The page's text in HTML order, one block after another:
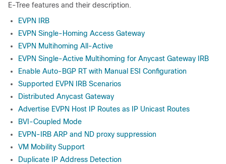
E-Tree features and their description.
EVPN IRB
EVPN Single-Homing Access Gateway
EVPN Multihoming All-Active
EVPN Single-Active Multihoming for Anycast Gateway IRB
Enable Auto-BGP RT with Manual ESI Configuration
Supported EVPN IRB Scenarios
Distributed Anycast Gateway
Advertise EVPN Host IP Routes as IP Unicast Routes
BVI-Coupled Mode
EVPN-IRB ARP and ND proxy suppression
VM Mobility Support
Duplicate IP Address Detection